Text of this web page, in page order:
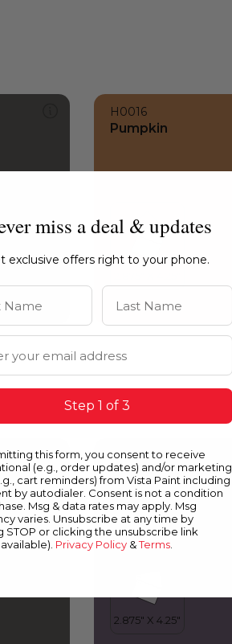
H0016
Pumpkin
1299
Soul Train
miss a deal & updates
exclusive offers right to your phone.
Last Name
Step 1 of 3
this form, you consent to receive
(e.g., order updates) and/or marketing
cart reminders) from Vista Paint including
by autodialer. Consent is not a condition
Msg & data rates may apply. Msg
varies. Unsubscribe at any time by
STOP or clicking the unsubscribe link
Privacy Policy &Terms